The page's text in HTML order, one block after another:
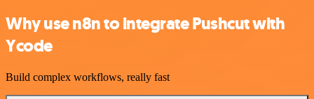
Why use n8n to integrate Pushcut with
Ycode
Build complex workflows, really fast